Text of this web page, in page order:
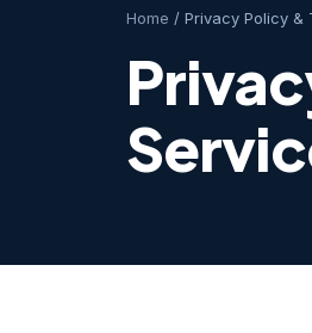
Home / Privacy Policy &